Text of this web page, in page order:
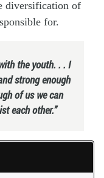
diversification of
for.
the youth. . . I
strong enough
of us we can
each other.”